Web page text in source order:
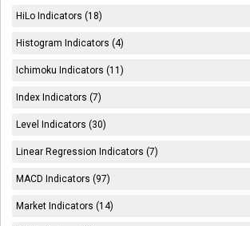
HiLo Indicators (18)
Histogram Indicators (4)
Ichimoku Indicators (11)
Index Indicators (7)
Level Indicators (30)
Linear Regression Indicators (7)
MACD Indicators (97)
Market Indicators (14)